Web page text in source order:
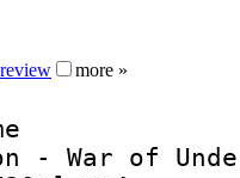
more »
- War of